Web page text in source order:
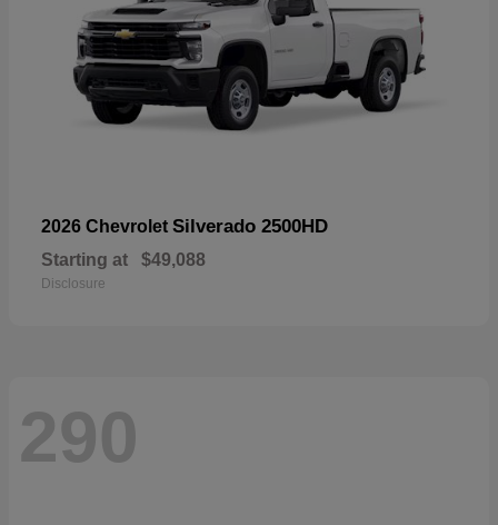
2026 Chevrolet Silverado 2500HD
Starting at $49,088
Disclosure
290